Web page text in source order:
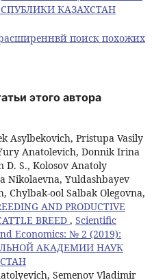
КАЗАХСТАН
поиск похожих
этого автора
Asylbekovich, Pristupa Vasily
Anatolevich, Donnik Irina
D. S., Kolosov Anatoly
Nikolaevna, Yuldashbayev
Chylbak-ool Salbak Olegovna,
AND PRODUCTIVE
BREED , Scientific
Economics: № 2 (2019):
АКАДЕМИИ НАУК
Semenov Vladimir